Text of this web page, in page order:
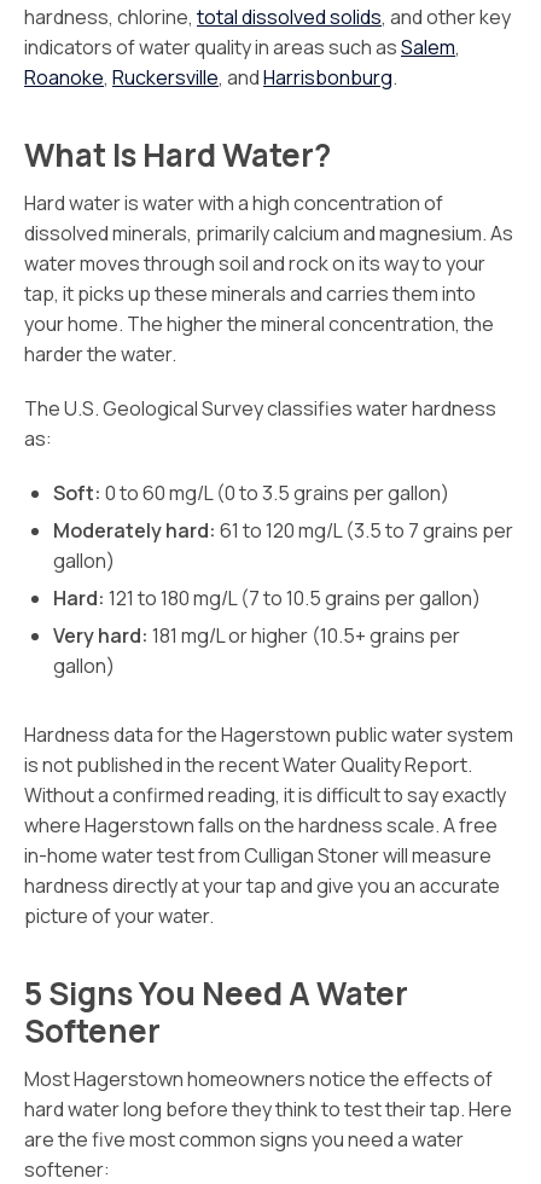
hardness, chlorine,total dissolved solids, and other key
indicators of water quality in areas such asSalem,
Roanoke, Ruckersville, andHarrisbonburg.
What Is Hard Water?
Hard water is water with a high concentration of
dissolved minerals, primarily calcium and magnesium. As
water moves through soil and rock on its way to your
tap, it picks up these minerals and carries them into
your home. The higher the mineral concentration, the
harder the water.
The U.S. Geological Survey classifies water hardness
as:
Soft: 0 to 60 mg/L (0 to 3.5 grains per gallon)
Moderately hard: 61 to 120 mg/L (3.5 to 7 grains per
gallon)
Hard: 121 to 180 mg/L (7 to 10.5 grains per gallon)
Very hard: 181 mg/L or higher (10.5+ grains per
gallon)
Hardness data for the Hagerstown public water system
is not published in the recent Water Quality Report.
Without a confirmed reading, it is difficult to say exactly
where Hagerstown falls on the hardness scale. A free
in-home water test from Culligan Stoner will measure
hardness directly at your tap and give you an accurate
picture of your water.
5 Signs You Need A Water
Softener
Most Hagerstown homeowners notice the effects of
hard water long before they think to test their tap. Here
are the five most common signs you need a water
softener: